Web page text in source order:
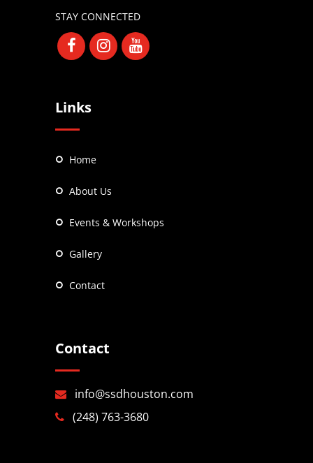
STAY CONNECTED
Links
Home
About Us
Events & Workshops
Gallery
Contact
Contact
info@ssdhouston.com
(248) 763-3680